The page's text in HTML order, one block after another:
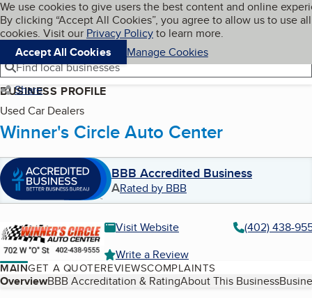
Skip to main content
Cookies on BBB.org
We use cookies to give users the best content and online
By clicking “Accept All Cookies”, you agree to allow us to use all
cookies. Visit our Privacy Policyto learn more.
Accept All Cookies
Manage Cookies
Navigation menu
Menu My BBB
Find local businesses
Share
BUSINESS PROFILE
Used Car Dealers
Winner's Circle Auto Center
BBB Accredited Business
ARated by BBB
Visit Website
(402) 438-
Write a Review
MAINGET A QUOTEREVIEWSCOMPLAINTS
Table of Contents
OverviewBBB Accreditation & RatingAbout This Business